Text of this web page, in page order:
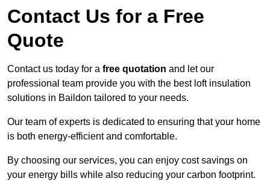
Contact Us for a Free
Quote
Contact us today for a free quotation and let our
professional team provide you with the best loft insulation
solutions in Baildon tailored to your needs.
Our team of experts is dedicated to ensuring that your home
is both energy-efficient and comfortable.
By choosing our services, you can enjoy cost savings on
your energy bills while also reducing your carbon footprint.